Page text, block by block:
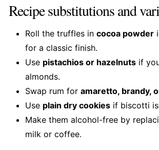
Recipe substitutions and
Roll the truffles in cocoa powder
for a classic finish.
Use pistachios or hazelnutsif
almonds.
Swap rum for amaretto, brandy,
Use plain dry cookiesif biscotti
Make them alcohol-free by
milk or coffee.